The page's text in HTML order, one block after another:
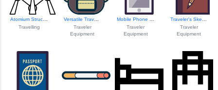
Travelling
Versatile Travel Backpack
Traveler
Equipment
Traveler
Equipment
Traveler
Equipment